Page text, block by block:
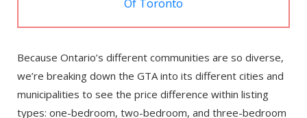
Of Toronto
Because Ontario’s different communities are so diverse,
we’re breaking down the GTA into its different cities and
municipalities to see the price difference within listing
types: one-bedroom, two-bedroom, and three-bedroom